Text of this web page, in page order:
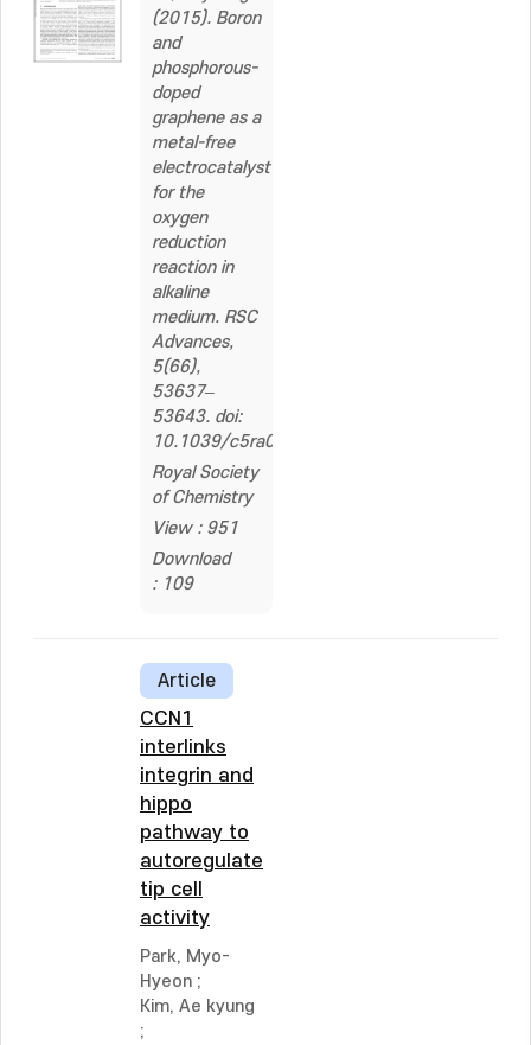
(2015). Boron
and
phosphorous-
doped
graphene as a
metal-free
electrocatalyst
for the
oxygen
reduction
reaction in
alkaline
medium. RSC
Advances,
5(66),
53637–
53643. doi:
10.1039/c5ra06952a
Royal Society
of Chemistry
View : 951
Download
: 109
Article
CCN1
interlinks
integrin and
hippo
pathway to
autoregulate
tip cell
activity
Park, Myo-
Hyeon ;
Kim, Ae kyung
;